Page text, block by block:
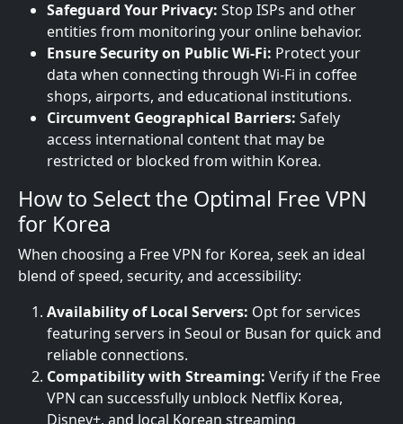
Safeguard Your Privacy: Stop ISPs and other
entities from monitoring your online behavior.
Ensure Security on Public Wi-Fi: Protect your
data when connecting through Wi-Fi in coffee
shops, airports, and educational institutions.
Circumvent Geographical Barriers: Safely
access international content that may be
restricted or blocked from within Korea.
How to Select the Optimal Free VPN
for Korea
When choosing a Free VPN for Korea, seek an ideal
blend of speed, security, and accessibility:
Availability of Local Servers: Opt for services
featuring servers in Seoul or Busan for quick and
reliable connections.
Compatibility with Streaming: Verify if the Free
VPN can successfully unblock Netflix Korea,
Disney+, and local Korean streaming